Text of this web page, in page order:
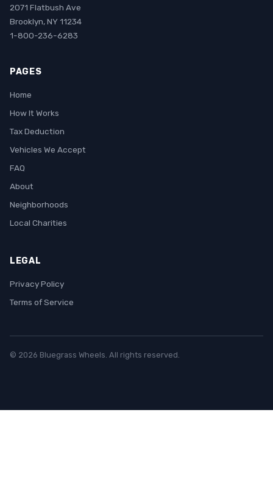
2071 Flatbush Ave
Brooklyn, NY 11234
1-800-236-6283
PAGES
Home
How It Works
Tax Deduction
Vehicles We Accept
FAQ
About
Neighborhoods
Local Charities
LEGAL
Privacy Policy
Terms of Service
© 2026 Bluegrass Wheels. All rights reserved.